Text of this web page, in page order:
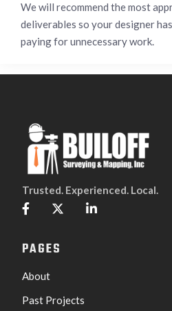
We will recommend the most
deliverables so your designer
paying for unnecessary work.
Trusted. Experienced. Local.

 
PAGES
About
Past Projects